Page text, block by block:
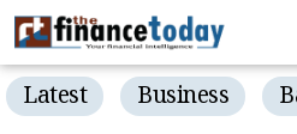
Latest Business